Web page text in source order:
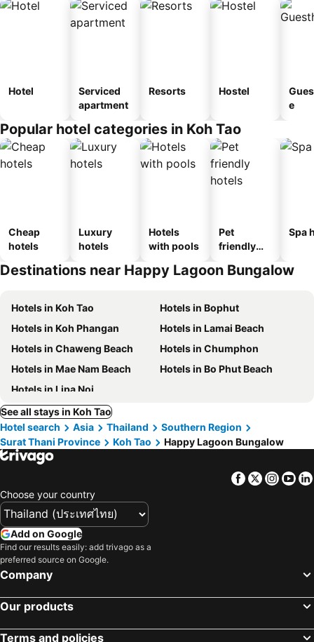
Hotel
Serviced
apartment
Resorts Hostel
e
Popular hotel categories in Koh Tao
Cheap
hotels
Luxury
hotels
Hotels
with pools
Pet
friendly
Spa
Destinations near Happy Lagoon Bungalow
Hotels in Koh Tao
Hotels in Bophut
Hotels in Koh Phangan
Hotels in Lamai Beach
Hotels in Chaweng Beach
Hotels in Chumphon
Hotels in Mae Nam Beach
Hotels in Bo Phut Beach
Hotels in Lipa Noi
See all stays in Koh Tao
Hotel search
Asia Thailand
Southern Region
Surat Thani Province
Koh Tao Happy Lagoon Bungalow
Facebook
Twitter
Choose your country
Add on Google
Find our results easily: add trivago as a
preferred source on Google.
Company
Our products
Terms and policies